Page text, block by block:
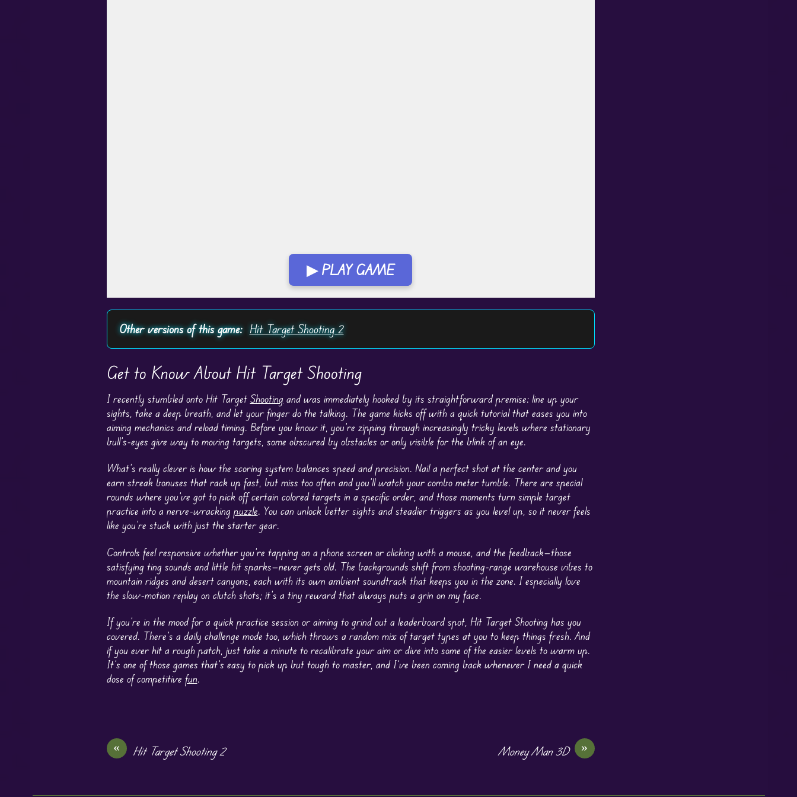
▶ PLAY GAME
Other versions of this game: Hit Target Shooting 2
Get to Know About Hit Target Shooting
I recently stumbled onto Hit Target Shooting and was immediately hooked by its straightforward premise: line up your
sights, take a deep breath, and let your finger do the talking. The game kicks off with a quick tutorial that eases you into
aiming mechanics and reload timing. Before you know it, you’re zipping through increasingly tricky levels where stationary
bull’s-eyes give way to moving targets, some obscured by obstacles or only visible for the blink of an eye.
What’s really clever is how the scoring system balances speed and precision. Nail a perfect shot at the center and you
earn streak bonuses that rack up fast, but miss too often and you’ll watch your combo meter tumble. There are special
rounds where you’ve got to pick off certain colored targets in a specific order, and those moments turn simple target
practice into a nerve-wracking puzzle. You can unlock better sights and steadier triggers as you level up, so it never feels
like you’re stuck with just the starter gear.
Controls feel responsive whether you’re tapping on a phone screen or clicking with a mouse, and the feedback—those
satisfying ting sounds and little hit sparks—never gets old. The backgrounds shift from shooting-range warehouse vibes to
mountain ridges and desert canyons, each with its own ambient soundtrack that keeps you in the zone. I especially love
the slow-motion replay on clutch shots; it’s a tiny reward that always puts a grin on my face.
If you’re in the mood for a quick practice session or aiming to grind out a leaderboard spot, Hit Target Shooting has you
covered. There’s a daily challenge mode too, which throws a random mix of target types at you to keep things fresh. And
if you ever hit a rough patch, just take a minute to recalibrate your aim or dive into some of the easier levels to warm up.
It’s one of those games that’s easy to pick up but tough to master, and I’ve been coming back whenever I need a quick
dose of competitive fun.
« Hit Target Shooting 2 »
Money Man 3D